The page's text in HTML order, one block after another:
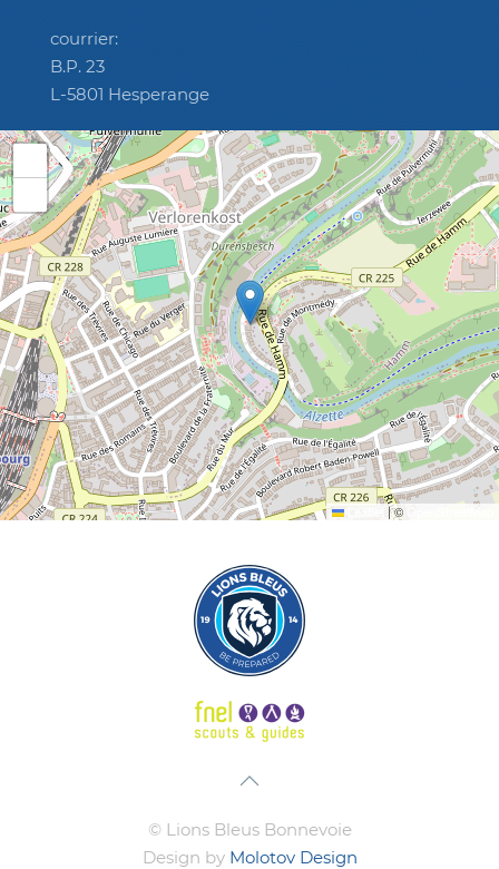
courrier:
B.P. 23
L-5801 Hesperange
|©
© Lions Bleus Bonnevoie
Design by Molotov Design